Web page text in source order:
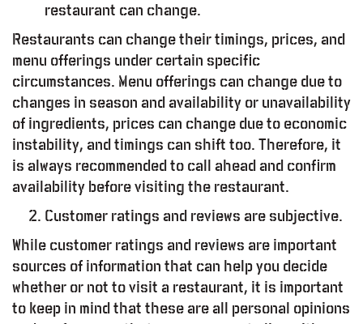
restaurant can change.
Restaurants can change their timings, prices, and
menu offerings under certain specific
circumstances. Menu offerings can change due to
changes in season and availability or unavailability
of ingredients, prices can change due to economic
instability, and timings can shift too. Therefore, it
is always recommended to call ahead and confirm
availability before visiting the restaurant.
Customer ratings and reviews are subjective.
While customer ratings and reviews are important
sources of information that can help you decide
whether or not to visit a restaurant, it is important
to keep in mind that these are all personal opinions